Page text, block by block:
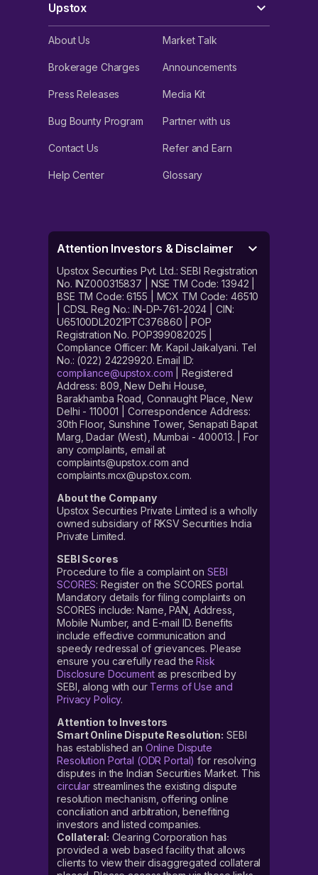
Upstox
About Us Market Talk
Brokerage Charges Announcements
Press Releases Media Kit
Bug Bounty Program Partner with us
Contact Us Refer and Earn
Help Center Glossary
Attention Investors & Disclaimer
Upstox Securities Pvt. Ltd.: SEBI Registration
No. INZ000315837 | NSE TM Code: 13942 |
BSE TM Code: 6155 | MCX TM Code: 46510
| CDSL Reg No.: IN-DP-761-2024 | CIN:
U65100DL2021PTC376860 | POP
Registration No. POP399082025 |
Compliance Officer: Mr. Kapil Jaikalyani. Tel
No.: (022) 24229920. Email ID:
compliance@upstox.com | Registered
Address: 809, New Delhi House,
Barakhamba Road, Connaught Place, New
Delhi - 110001 | Correspondence Address:
30th Floor, Sunshine Tower, Senapati Bapat
Marg, Dadar (West), Mumbai - 400013. | For
any complaints, email at
complaints@upstox.com and
complaints.mcx@upstox.com.
About the Company
Upstox Securities Private Limited is a wholly
owned subsidiary of RKSV Securities India
Private Limited.
SEBI Scores
Procedure to file a complaint on SEBI
SCORES: Register on the SCORES portal.
Mandatory details for filing complaints on
SCORES include: Name, PAN, Address,
Mobile Number, and E-mail ID. Benefits
include effective communication and
speedy redressal of grievances. Please
ensure you carefully read theRisk
Disclosure Documentas prescribed by
SEBI, along with our Terms of Use and
Privacy Policy.
Attention to Investors
Smart Online Dispute Resolution: SEBI
has established an Online Dispute
Resolution Portal (ODR Portal) for resolving
disputes in the Indian Securities Market. This
circular streamlines the existing dispute
resolution mechanism, offering online
conciliation and arbitration, benefiting
investors and listed companies.
Collateral: Clearing Corporation has
provided a web based facility that allows
clients to view their disaggregated collateral